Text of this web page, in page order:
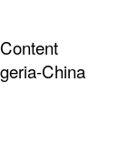
China